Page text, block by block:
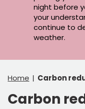
night before
your
continue to
weather.
Home Carbon
Carbon